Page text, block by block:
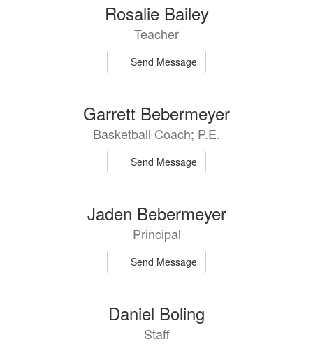
Rosalie Bailey
Teacher
Send Message
Garrett Bebermeyer
Basketball Coach; P.E.
Send Message
Jaden Bebermeyer
Principal
Send Message
Daniel Boling
Staff